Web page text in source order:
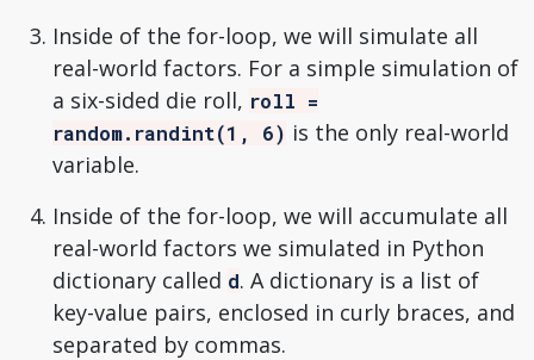
Inside of the for-loop, we will simulate all
real-world factors. For a simple simulation of
a six-sided die roll, roll =
random.randint(1, 6) is the only real-world
variable.
Inside of the for-loop, we will accumulate all
real-world factors we simulated in Python
dictionary called d. A dictionary is a list of
key-value pairs, enclosed in curly braces, and
separated by commas.